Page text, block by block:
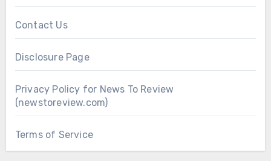
Contact Us
Disclosure Page
Privacy Policy for News To Review
(newstoreview.com)
Terms of Service